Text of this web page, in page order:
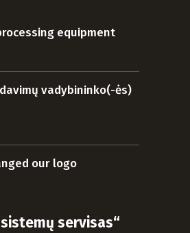
equipment
vadybininko(-ės)
our logo
servisas“